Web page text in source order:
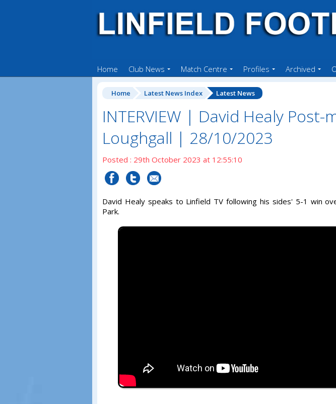
Home Club News Match Centre Profiles Archived
Home Latest News Index Latest News
INTERVIEW | David Healy Post-
Loughgall | 28/10/2023
Posted : 29th October 2023 at 12:55:10
David Healy speaks to Linfield TV following his sides' 5-1 win
Park.